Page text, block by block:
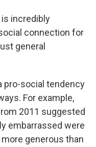
is incredibly
connection for
general
pro-social tendency
For example,
2011 suggested
embarrassed were
generous than